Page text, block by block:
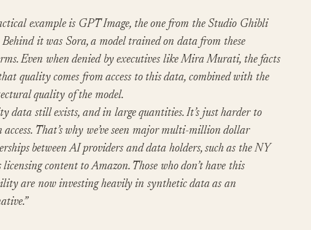
example is GPT Image, the one from the Studio Ghibli
Behind it was Sora, a model trained on data from these
Even when denied by executives like Mira Murati, the facts
quality comes from access to this data, combined with the
quality of the model.
data still exists, and in large quantities. It’s just harder to
access. That’s why we’ve seen major multi-million dollar
between AI providers and data holders, such as the NY
licensing content to Amazon. Those who don’t have this
are now investing heavily in synthetic data as an